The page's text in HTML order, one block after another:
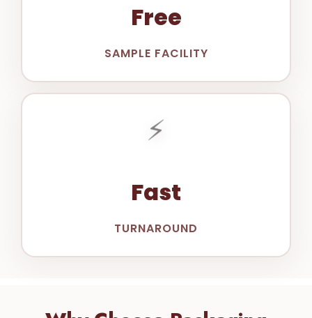
Free
SAMPLE FACILITY
⚡
Fast
TURNAROUND